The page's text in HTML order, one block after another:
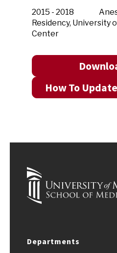
2015 - 2018
Residency, University
Center
How To
Departments